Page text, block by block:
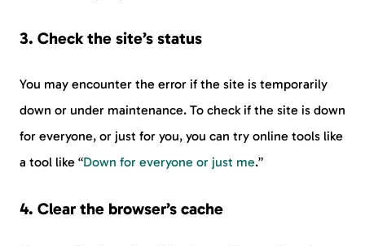
3. Check the site’s status
You may encounter the error if the site is temporarily
down or under maintenance. To check if the site is down
for everyone, or just for you, you can try online tools like
a tool like “Down for everyone or just me.”
4. Clear the browser’s cache